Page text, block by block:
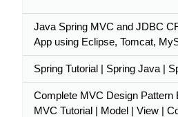
Java Spring MVC and JDBC
App using Eclipse, Tomcat,
Spring Tutorial | Spring Java |
Complete MVC Design Pattern
MVC Tutorial | Model | View |